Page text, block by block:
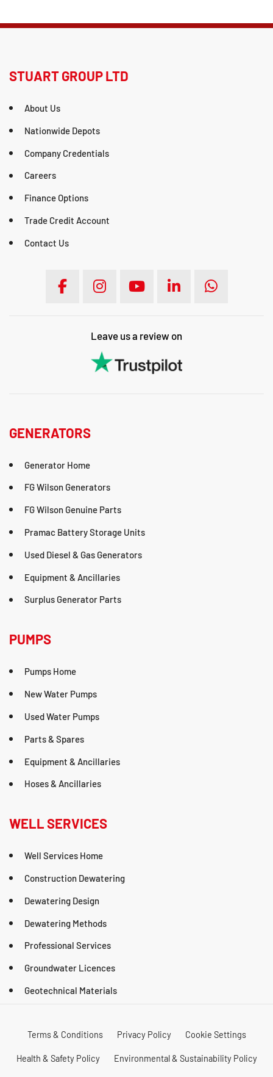
STUART GROUP LTD
About Us
Nationwide Depots
Company Credentials
Careers
Finance Options
Trade Credit Account
Contact Us
Leave us a review on
GENERATORS
Generator Home
FG Wilson Generators
FG Wilson Genuine Parts
Pramac Battery Storage Units
Used Diesel & Gas Generators
Equipment & Ancillaries
Surplus Generator Parts
PUMPS
Pumps Home
New Water Pumps
Used Water Pumps
Parts & Spares
Equipment & Ancillaries
Hoses & Ancillaries
WELL SERVICES
Well Services Home
Construction Dewatering
Dewatering Design
Dewatering Methods
Professional Services
Groundwater Licences
Geotechnical Materials
Terms & Conditions Privacy Policy Cookie Settings
Health & Safety Policy Environmental & Sustainability Policy